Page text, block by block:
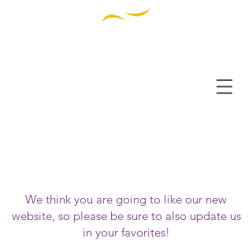
We think you are going to like our new
website, so please be sure to also update us
in your favorites!